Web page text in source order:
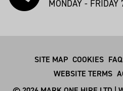
MONDAY - FRIDAY
SITE MAP COOKIES
WEBSITE TERMS